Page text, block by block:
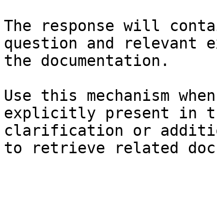
The response will
question and relevant
the documentation.
Use this mechanism
explicitly present in
clarification or